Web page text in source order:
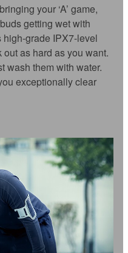
your ‘A’ game,
getting wet with
grade IPX7-level
as hard as you want.
wash them with water.
exceptionally clear